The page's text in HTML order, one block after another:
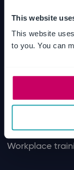
This website
This website
to you. You can
Quality
Training
Supplier
Inspection
Regulatory
Software
Workplace